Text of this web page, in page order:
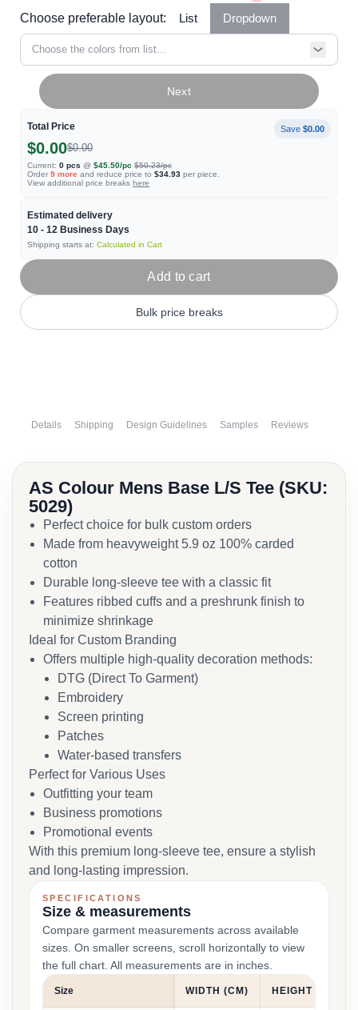
Choose preferable layout:
List Dropdown
Choose the colors from list...
Total Price Save $0.00
$0.00$0.00
Current: 0 pcs @ $45.50/pc $50.23/pc
Order 9 more and reduce price to $34.93 per piece.
View additional price breaks here
Estimated delivery
10 - 12 Business Days
Shipping starts at: Calculated in Cart
Next
Add to cart
Bulk price breaks
Details Shipping Design Guidelines Samples Reviews
AS Colour Mens Base L/S Tee (SKU:
5029)
Perfect choice for bulk custom orders
Made from heavyweight 5.9 oz 100% carded
cotton
Durable long-sleeve tee with a classic fit
Features ribbed cuffs and a preshrunk finish to
minimize shrinkage
Ideal for Custom Branding
Offers multiple high-quality decoration methods:
DTG (Direct To Garment)
Embroidery
Screen printing
Patches
Water-based transfers
Perfect for Various Uses
Outfitting your team
Business promotions
Promotional events
With this premium long-sleeve tee, ensure a stylish
and long-lasting impression.
SPECIFICATIONS
Size & measurements
Compare garment measurements across available
sizes. On smaller screens, scroll horizontally to view
the full chart. All measurements are in inches.
Size WIDTH (CM) HEIGHT (CM)